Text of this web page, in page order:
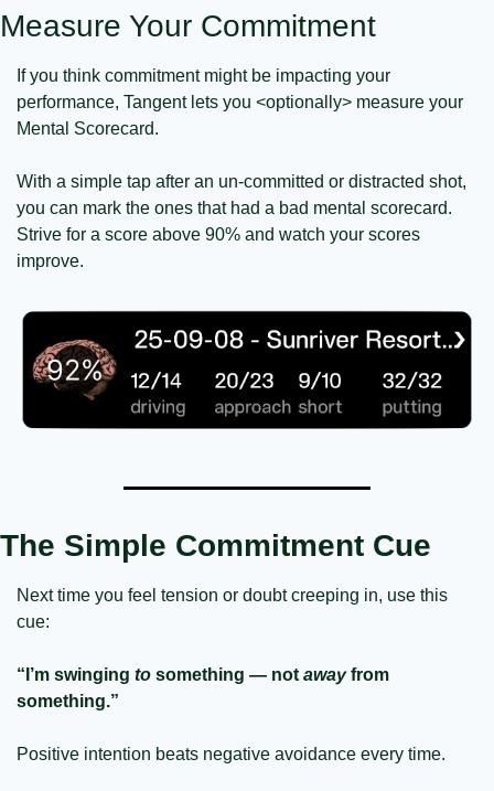
Measure Your Commitment
If you think commitment might be impacting your
performance, Tangent lets you <optionally> measure your
Mental Scorecard.
With a simple tap after an un-committed or distracted shot,
you can mark the ones that had a bad mental scorecard.
Strive for a score above 90% and watch your scores
improve.
The Simple Commitment Cue
Next time you feel tension or doubt creeping in, use this
cue:
“I’m swinging to something — not away from
something.”
Positive intention beats negative avoidance every time.